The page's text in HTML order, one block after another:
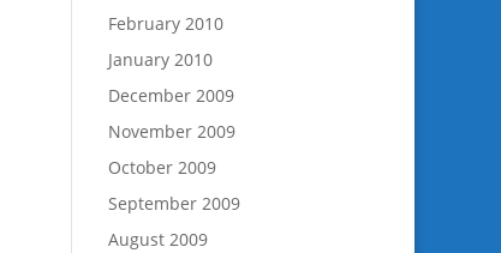
February 2010
January 2010
December 2009
November 2009
October 2009
September 2009
August 2009